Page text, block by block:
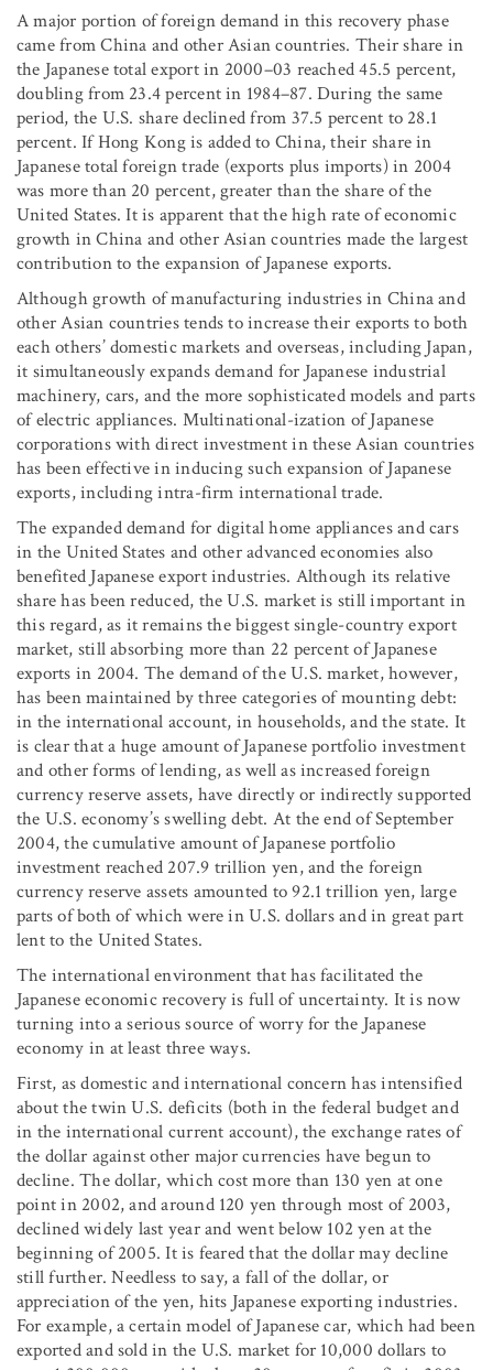
A major portion of foreign demand in this recovery phase
came from China and other Asian countries. Their share in
the Japanese total export in 2000–03 reached 45.5 percent,
doubling from 23.4 percent in 1984–87. During the same
period, the U.S. share declined from 37.5 percent to 28.1
percent. If Hong Kong is added to China, their share in
Japanese total foreign trade (exports plus imports) in 2004
was more than 20 percent, greater than the share of the
United States. It is apparent that the high rate of economic
growth in China and other Asian countries made the largest
contribution to the expansion of Japanese exports.
Although growth of manufacturing industries in China and
other Asian countries tends to increase their exports to both
each others’ domestic markets and overseas, including Japan,
it simultaneously expands demand for Japanese industrial
machinery, cars, and the more sophisticated models and parts
of electric appliances. Multinational-ization of Japanese
corporations with direct investment in these Asian countries
has been effective in inducing such expansion of Japanese
exports, including intra-firm international trade.
The expanded demand for digital home appliances and cars
in the United States and other advanced economies also
benefited Japanese export industries. Although its relative
share has been reduced, the U.S. market is still important in
this regard, as it remains the biggest single-country export
market, still absorbing more than 22 percent of Japanese
exports in 2004. The demand of the U.S. market, however,
has been maintained by three categories of mounting debt:
in the international account, in households, and the state. It
is clear that a huge amount of Japanese portfolio investment
and other forms of lending, as well as increased foreign
currency reserve assets, have directly or indirectly supported
the U.S. economy’s swelling debt. At the end of September
2004, the cumulative amount of Japanese portfolio
investment reached 207.9 trillion yen, and the foreign
currency reserve assets amounted to 92.1 trillion yen, large
parts of both of which were in U.S. dollars and in great part
lent to the United States.
The international environment that has facilitated the
Japanese economic recovery is full of uncertainty. It is now
turning into a serious source of worry for the Japanese
economy in at least three ways.
First, as domestic and international concern has intensified
about the twin U.S. deficits (both in the federal budget and
in the international current account), the exchange rates of
the dollar against other major currencies have begun to
decline. The dollar, which cost more than 130 yen at one
point in 2002, and around 120 yen through most of 2003,
declined widely last year and went below 102 yen at the
beginning of 2005. It is feared that the dollar may decline
still further. Needless to say, a fall of the dollar, or
appreciation of the yen, hits Japanese exporting industries.
For example, a certain model of Japanese car, which had been
exported and sold in the U.S. market for 10,000 dollars to